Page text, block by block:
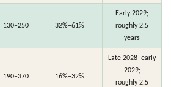
130–250 32%–61%
Early 2029;
roughly 2.5
years
190–370 16%–32%
Late 2028–early
2029;
roughly 2.5